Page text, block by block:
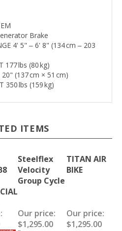
Brake
4' 5" ‒ 6' 8" (134 cm ‒ 203
177 lbs (80 kg)
(137 cm × 51 cm)
350 lbs (159 kg)
ITEMS
Steelflex
Velocity
Group Cycle
TITAN AIR
BIKE
Our price:
$1,295.00
Our price:
$1,295.00